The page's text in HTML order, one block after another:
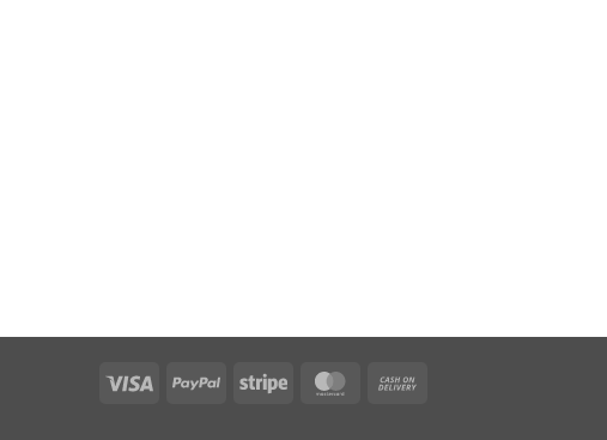
Visa PayPalStripe MasterCard